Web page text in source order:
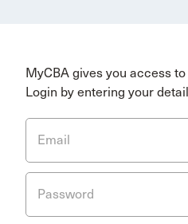
MyCBA gives you access
Login by entering your
Email
Password